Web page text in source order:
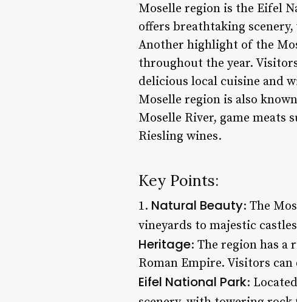
Moselle region is the Eifel
offers breathtaking
Another highlight of the
throughout the year.
delicious local cuisine and
Moselle region is also
Moselle River, game meats
Riesling wines.
Key Points:
1. Natural Beauty: The
vineyards to majestic
Heritage: The region has
Roman Empire. Visitors
Eifel National Park: